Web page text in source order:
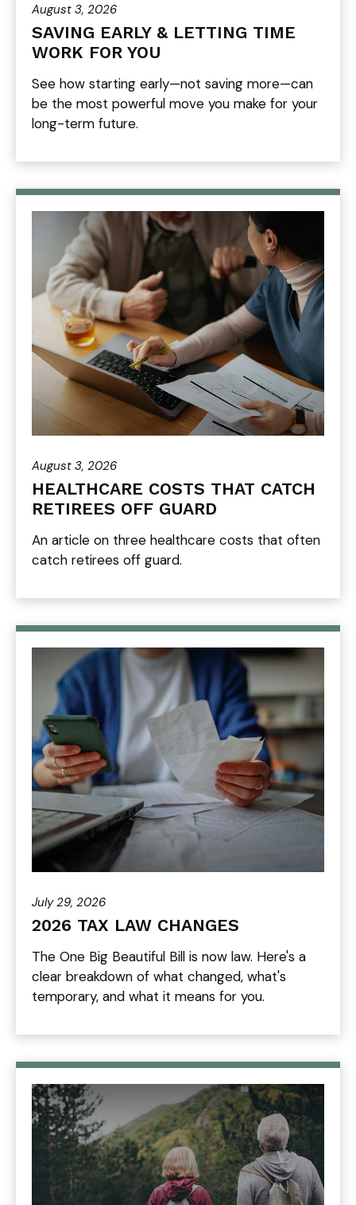
August 3, 2026
SAVING EARLY & LETTING TIME
WORK FOR YOU
See how starting early—not saving more—can
be the most powerful move you make for your
long-term future.
August 3, 2026
HEALTHCARE COSTS THAT CATCH
RETIREES OFF GUARD
An article on three healthcare costs that often
catch retirees off guard.
July 29, 2026
2026 TAX LAW CHANGES
The One Big Beautiful Bill is now law. Here's a
clear breakdown of what changed, what's
temporary, and what it means for you.